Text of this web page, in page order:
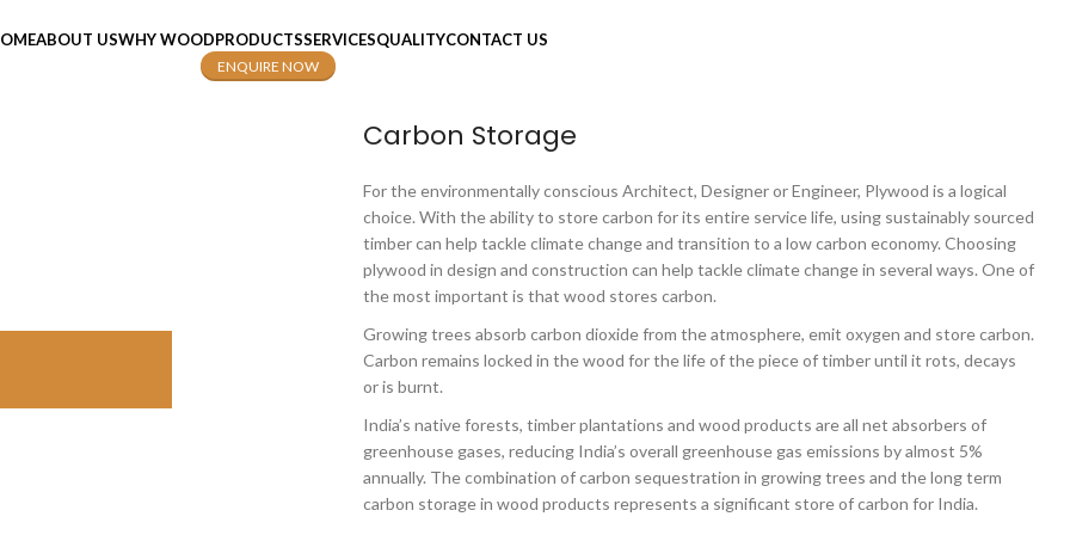
ABOUT USWHY WOODPRODUCTSSERVICESQUALITYCONTACT US
ENQUIRE NOW
Carbon Storage
For the environmentally conscious Architect, Designer or Engineer, Plywood is a logical
choice. With the ability to store carbon for its entire service life, using sustainably sourced
timber can help tackle climate change and transition to a low carbon economy. Choosing
plywood in design and construction can help tackle climate change in several ways. One of
the most important is that wood stores carbon.
Growing trees absorb carbon dioxide from the atmosphere, emit oxygen and store carbon.
Carbon remains locked in the wood for the life of the piece of timber until it rots, decays
or is burnt.
India’s native forests, timber plantations and wood products are all net absorbers of
greenhouse gases, reducing India’s overall greenhouse gas emissions by almost 5%
annually. The combination of carbon sequestration in growing trees and the long term
carbon storage in wood products represents a significant store of carbon for India.